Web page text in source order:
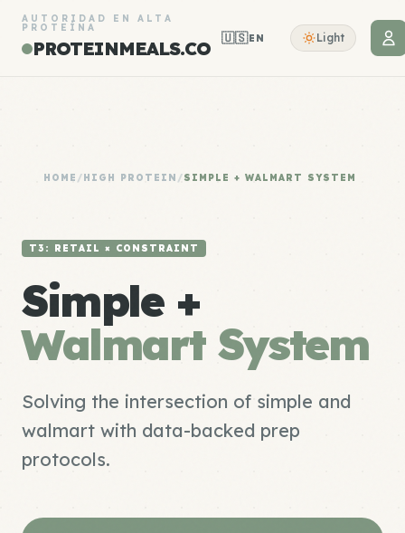
AUTORIDAD EN ALTA
PROTEÍNA
PROTEINMEALS.CO 🇺🇸EN Light
HOME /HIGH PROTEIN /SIMPLE + WALMART SYSTEM
T3: RETAIL × CONSTRAINT
Simple +
Walmart System
Solving the intersection of simple and
walmart with data-backed prep
protocols.